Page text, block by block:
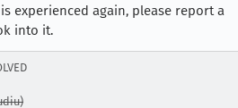
experienced again, please report a
into it.